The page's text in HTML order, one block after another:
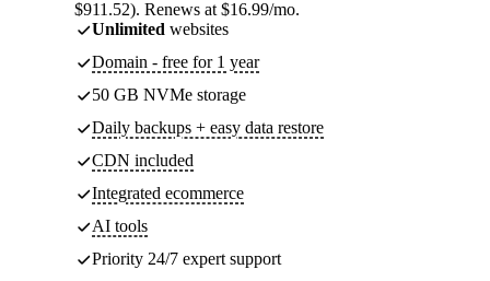
$911.52). Renews at $16.99/mo.
Unlimited websites
Domain - free for 1 year
50 GB NVMe storage
Daily backups + easy data restore
CDN included
Integrated ecommerce
AI tools
Priority 24/7 expert support